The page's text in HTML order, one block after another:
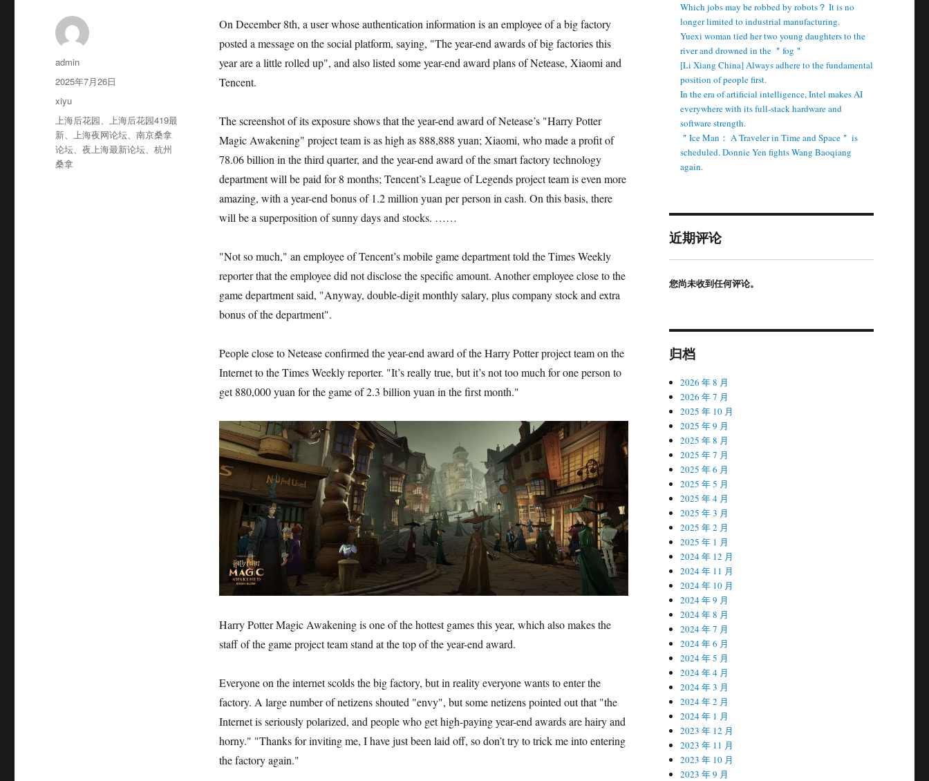
On December 8th, a user whose authentication information is an employee of a big factory
posted a message on the social platform, saying, "The year-end awards of big factories this
year are a little rolled up", and also listed some year-end award plans of Netease, Xiaomi and
Tencent.
The screenshot of its exposure shows that the year-end award of Netease’s "Harry Potter
Magic Awakening" project team is as high as 888,888 yuan; Xiaomi, who made a profit of
78.06 billion in the third quarter, and the year-end award of the smart factory technology
department will be paid for 8 months; Tencent’s League of Legends project team is even more
amazing, with a year-end bonus of 1.2 million yuan per person in cash. On this basis, there
will be a superposition of sunny days and stocks. ……
"Not so much," an employee of Tencent’s mobile game department told the Times Weekly
reporter that the employee did not disclose the specific amount. Another employee close to the
game department said, "Anyway, double-digit monthly salary, plus company stock and extra
bonus of the department".
People close to Netease confirmed the year-end award of the Harry Potter project team on the
Internet to the Times Weekly reporter. "It’s really true, but it’s not too much for one person to
get 880,000 yuan for the game of 2.3 billion yuan in the first month."
Harry Potter Magic Awakening is one of the hottest games this year, which also makes the
staff of the game project team stand at the top of the year-end award.
Everyone on the internet scolds the big factory, but in reality everyone wants to enter the
factory. A large number of netizens shouted "envy", but some netizens pointed out that "the
Internet is seriously polarized, and people who get high-paying year-end awards are hairy and
horny." "Thanks for inviting me, I have just been laid off, so don’t try to trick me into entering
the factory again."
作
者
admin
发
布
于
2025年7月26日
分
类
xiyu
标
签
上海后花园、上海后花园419最
新、上海夜网论坛、南京桑拿
论坛、夜上海最新论坛、杭州
桑拿
Which jobs may be robbed by robots？ It is no
longer limited to industrial manufacturing.
Yuexi woman tied her two young daughters to the
river and drowned in the ＂fog＂
[Li Xiang China] Always adhere to the fundamental
position of people first.
In the era of artificial intelligence, Intel makes AI
everywhere with its full-stack hardware and
software strength.
＂Ice Man： A Traveler in Time and Space＂ is
scheduled. Donnie Yen fights Wang Baoqiang
again.
近期评论
您尚未收到任何评论。
归档
2026 年 8 月
2026 年 7 月
2025 年 10 月
2025 年 9 月
2025 年 8 月
2025 年 7 月
2025 年 6 月
2025 年 5 月
2025 年 4 月
2025 年 3 月
2025 年 2 月
2025 年 1 月
2024 年 12 月
2024 年 11 月
2024 年 10 月
2024 年 9 月
2024 年 8 月
2024 年 7 月
2024 年 6 月
2024 年 5 月
2024 年 4 月
2024 年 3 月
2024 年 2 月
2024 年 1 月
2023 年 12 月
2023 年 11 月
2023 年 10 月
2023 年 9 月